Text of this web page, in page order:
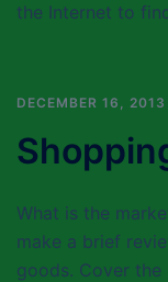
the Internet to
DECEMBER 16, 2013
What is the
make a brief
goods. Cover